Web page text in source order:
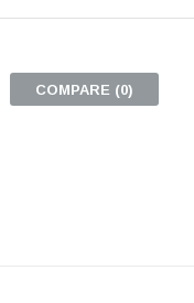
COMPARE (0)